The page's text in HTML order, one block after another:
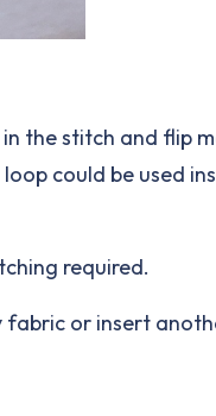
the stitch and flip
could be used
required.
or insert